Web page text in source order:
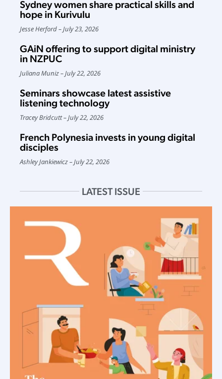
Sydney women share practical skills and
hope in Kurivulu
Jesse Herford July 23, 2026
GAiN offering to support digital ministry
in NZPUC
Juliana Muniz July 22, 2026
Seminars showcase latest assistive
listening technology
Tracey Bridcutt July 22, 2026
French Polynesia invests in young digital
disciples
Ashley Jankiewicz July 22, 2026
LATEST ISSUE